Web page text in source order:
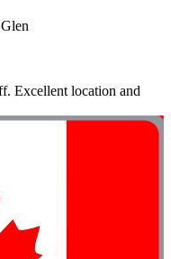
Excellent location and